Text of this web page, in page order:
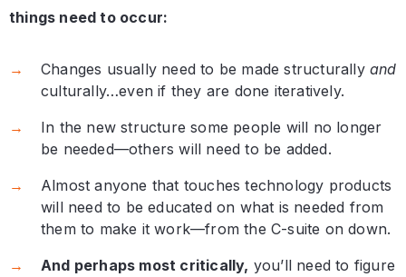
things need to occur:
Changes usually need to be made structurally and
culturally…even if they are done iteratively.
In the new structure some people will no longer
be needed—others will need to be added.
Almost anyone that touches technology products
will need to be educated on what is needed from
them to make it work—from the C-suite on down.
And perhaps most critically, you’ll need to figure